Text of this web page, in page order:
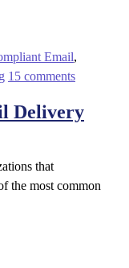
Email,
15 comments
Delivery
that
the most common